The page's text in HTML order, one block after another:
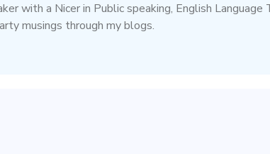
with a Nicer in Public speaking, English Language
musings through my blogs.